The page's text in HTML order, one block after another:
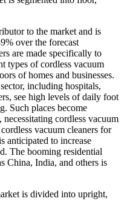
to the market and is
over the forecast
are made specifically to
types of cordless vacuum
of homes and businesses.
including hospitals,
see high levels of daily foot
Such places become
cordless vacuum
vacuum cleaners for
anticipated to increase
The booming residential
China, India, and others is
is divided into upright,